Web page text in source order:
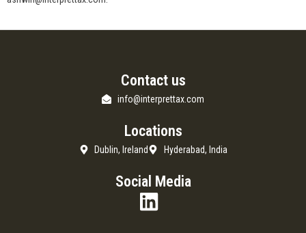
Contact us
info@interprettax.com
Locations
Dublin, Ireland Hyderabad, India
Social Media